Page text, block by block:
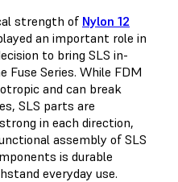
strength of Nylon 12
an important role in
to bring SLS in-
Fuse Series. While FDM
and can break
SLS parts are
in each direction,
assembly of SLS
is durable
everyday use.